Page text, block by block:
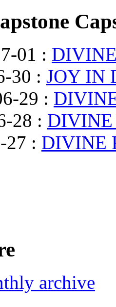
01 :
30 : JOY IN
29 :
28 : DIVINE
27 : DIVINE
archive